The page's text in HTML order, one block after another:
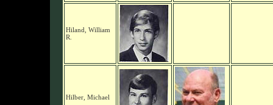
Hiland, William
R.
Hilber, Michael